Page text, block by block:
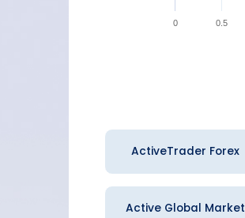
0 0.5
ActiveTrader Forex
Active Global Market